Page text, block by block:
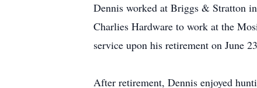
Dennis worked at Briggs & Stratton
Charlies Hardware to work at the
service upon his retirement on June
After retirement, Dennis enjoyed